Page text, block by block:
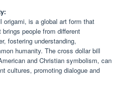
origami, is a global art form that
people from different
fostering understanding,
humanity. The cross dollar bill
and Christian symbolism, can
cultures, promoting dialogue and